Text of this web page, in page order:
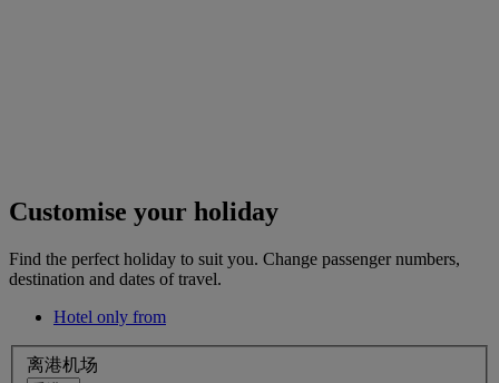
Customise your holiday
Find the perfect holiday to suit you. Change passenger numbers,
destination and dates of travel.
Hotel only from
离港机场